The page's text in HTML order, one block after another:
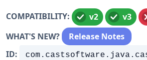
COMPATIBILITY: v2 v3
WHAT'S NEW?
Release Notes
ID: